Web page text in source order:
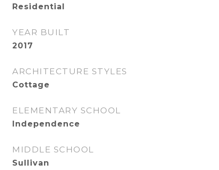
Residential
YEAR BUILT
2017
ARCHITECTURE STYLES
Cottage
ELEMENTARY SCHOOL
Independence
MIDDLE SCHOOL
Sullivan